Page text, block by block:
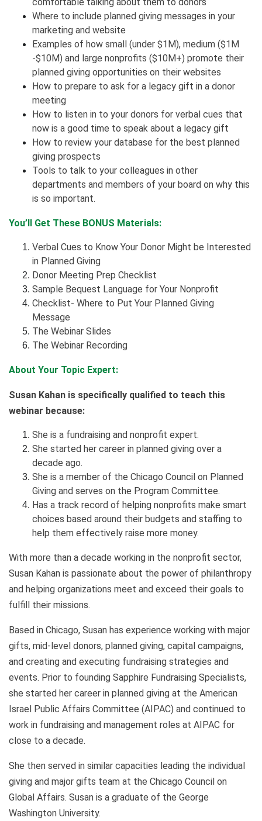
Where to include planned giving messages in your
marketing and website
Examples of how small (under $1M), medium ($1M
-$10M) and large nonprofits ($10M+) promote their
planned giving opportunities on their websites
How to prepare to ask for a legacy gift in a donor
meeting
How to listen in to your donors for verbal cues that
now is a good time to speak about a legacy gift
How to review your database for the best planned
giving prospects
Tools to talk to your colleagues in other
departments and members of your board on why this
is so important.
You’ll Get These BONUS Materials:
Verbal Cues to Know Your Donor Might be Interested
in Planned Giving
Donor Meeting Prep Checklist
Sample Bequest Language for Your Nonprofit
Checklist- Where to Put Your Planned Giving
Message
The Webinar Slides
The Webinar Recording
About Your Topic Expert:
Susan Kahan is specifically qualified to teach this
webinar because:
She is a fundraising and nonprofit expert.
She started her career in planned giving over a
decade ago.
She is a member of the Chicago Council on Planned
Giving and serves on the Program Committee.
Has a track record of helping nonprofits make smart
choices based around their budgets and staffing to
help them effectively raise more money.
With more than a decade working in the nonprofit sector,
Susan Kahan is passionate about the power of philanthropy
and helping organizations meet and exceed their goals to
fulfill their missions.
Based in Chicago, Susan has experience working with major
gifts, mid-level donors, planned giving, capital campaigns,
and creating and executing fundraising strategies and
events. Prior to founding Sapphire Fundraising Specialists,
she started her career in planned giving at the American
Israel Public Affairs Committee (AIPAC) and continued to
work in fundraising and management roles at AIPAC for
close to a decade.
She then served in similar capacities leading the individual
giving and major gifts team at the Chicago Council on
Global Affairs. Susan is a graduate of the George
Washington University.